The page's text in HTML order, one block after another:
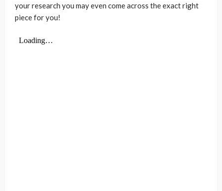
your research you may even come across the exact right
piece for you!